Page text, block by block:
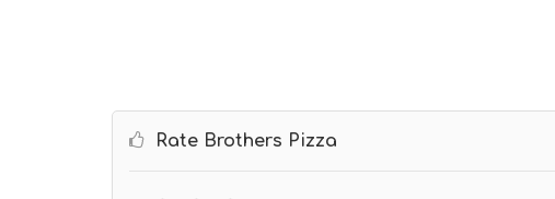
Rate Brothers Pizza